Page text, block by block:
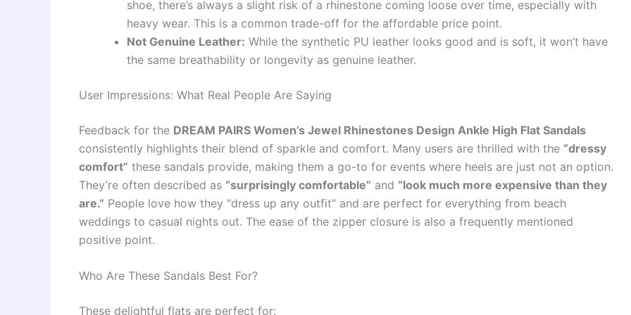
shoe, there’s always a slight risk of a rhinestone coming loose over time, especially with
heavy wear. This is a common trade-off for the affordable price point.
Not Genuine Leather: While the synthetic PU leather looks good and is soft, it won’t have
the same breathability or longevity as genuine leather.
User Impressions: What Real People Are Saying
Feedback for the DREAM PAIRS Women’s Jewel Rhinestones Design Ankle High Flat Sandals
consistently highlights their blend of sparkle and comfort. Many users are thrilled with the “dressy
comfort” these sandals provide, making them a go-to for events where heels are just not an option.
They’re often described as “surprisingly comfortable” and “look much more expensive than they
are.” People love how they “dress up any outfit” and are perfect for everything from beach
weddings to casual nights out. The ease of the zipper closure is also a frequently mentioned
positive point.
Who Are These Sandals Best For?
These delightful flats are perfect for: